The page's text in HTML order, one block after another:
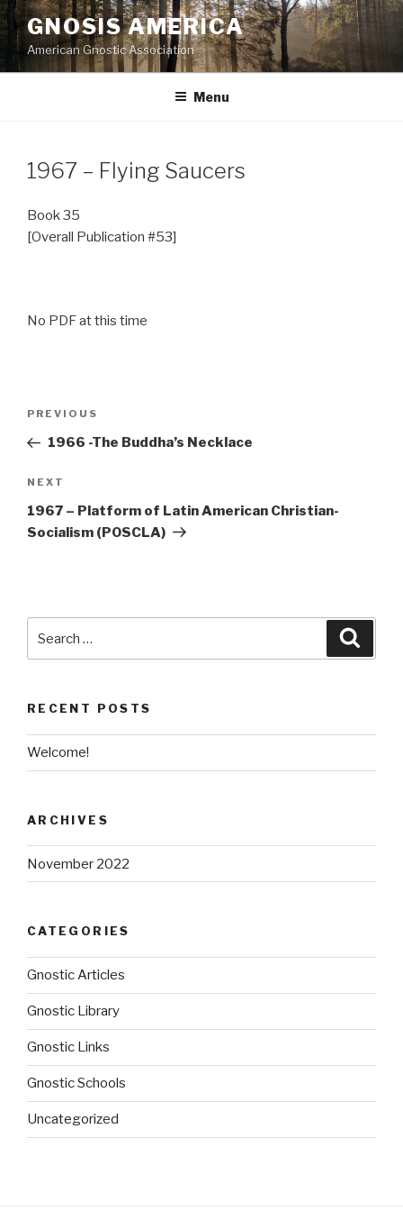
Skip
to
content
GNOSIS AMERICA
American Gnostic Association
Menu
1967 – Flying Saucers
Book 35
[Overall Publication #53]
No PDF at this time
Previous
Post
PREVIOUS
1966 -The Buddha’s Necklace
Next
Post
NEXT
1967 – Platform of Latin American Christian-
Socialism (POSCLA)
for:
RECENT POSTS
Welcome!
ARCHIVES
November 2022
CATEGORIES
Gnostic Articles
Gnostic Library
Gnostic Links
Gnostic Schools
Uncategorized